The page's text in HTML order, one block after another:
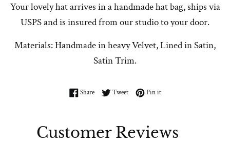
Your lovely hat arrives in a handmade hat bag, ships via
USPS and is insured from our studio to your door.
Materials: Handmade in heavy Velvet, Lined in Satin,
Satin Trim.
ShareShare on Facebook
TweetTweet on Twitter
Pin itPin on Pinterest
Customer Reviews